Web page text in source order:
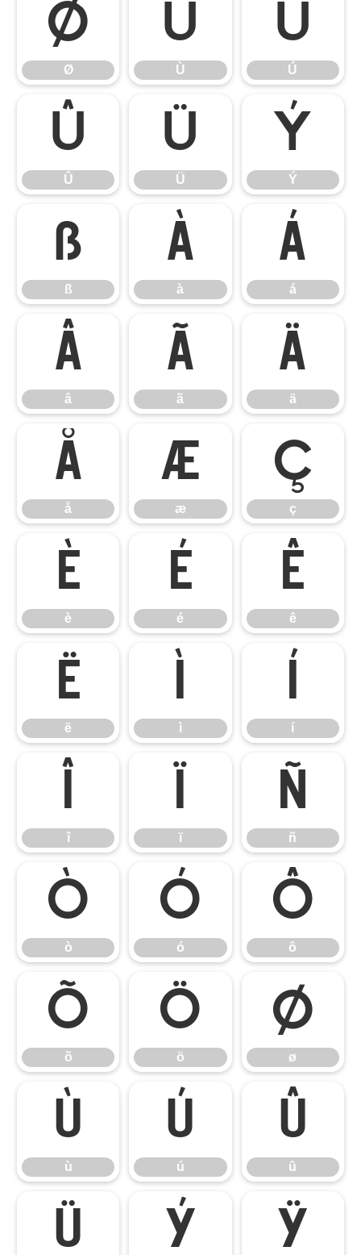
Ø
Ø
Ù
Ù
Ú
Ú
Û
Û
Ü
Ü
Ý
Ý
ß
ß
à
à
á
á
â
â
ã
ã
ä
ä
å
å
æ
æ
ç
ç
è
è
é
é
ê
ê
ë
ë ì í
î ï
ñ
ñ
ò
ò
ó
ó
ô
ô
õ
õ
ö
ö
ø
ø
ù
ù
ú
ú
û
û
ü ý ÿ